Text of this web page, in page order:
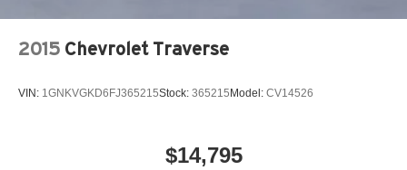
2015 Chevrolet Traverse
VIN: 1GNKVGKD6FJ365215Stock: 365215 Model: CV14526
$14,795